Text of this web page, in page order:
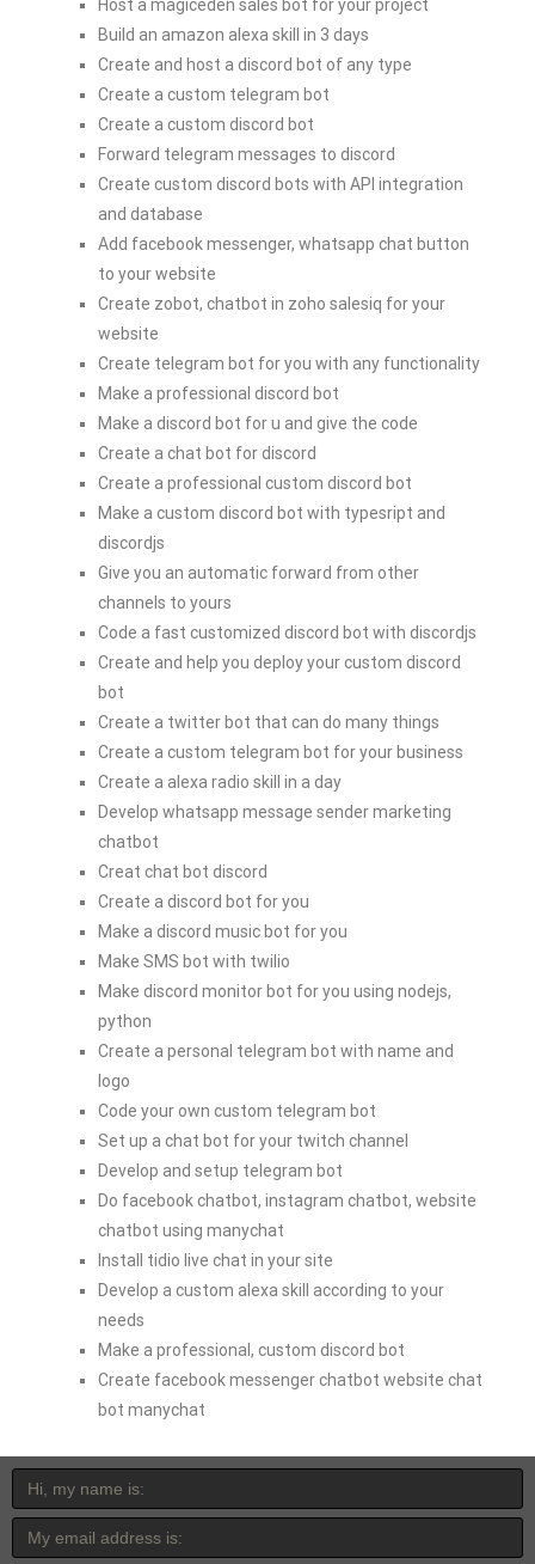
Host a magiceden sales bot for your project
Build an amazon alexa skill in 3 days
Create and host a discord bot of any type
Create a custom telegram bot
Create a custom discord bot
Forward telegram messages to discord
Create custom discord bots with API integration
and database
Add facebook messenger, whatsapp chat button
to your website
Create zobot, chatbot in zoho salesiq for your
website
Create telegram bot for you with any functionality
Make a professional discord bot
Make a discord bot for u and give the code
Create a chat bot for discord
Create a professional custom discord bot
Make a custom discord bot with typesript and
discordjs
Give you an automatic forward from other
channels to yours
Code a fast customized discord bot with discordjs
Create and help you deploy your custom discord
bot
Create a twitter bot that can do many things
Create a custom telegram bot for your business
Create a alexa radio skill in a day
Develop whatsapp message sender marketing
chatbot
Creat chat bot discord
Create a discord bot for you
Make a discord music bot for you
Make SMS bot with twilio
Make discord monitor bot for you using nodejs,
python
Create a personal telegram bot with name and
logo
Code your own custom telegram bot
Set up a chat bot for your twitch channel
Develop and setup telegram bot
Do facebook chatbot, instagram chatbot, website
chatbot using manychat
Install tidio live chat in your site
Develop a custom alexa skill according to your
needs
Make a professional, custom discord bot
Create facebook messenger chatbot website chat
bot manychat